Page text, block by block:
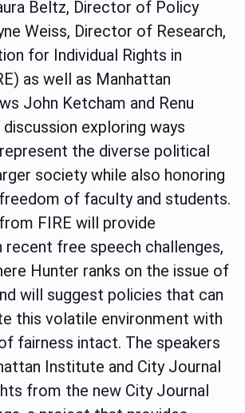
Beltz, Director of Policy
Weiss, Director of Research,
for Individual Rights in
as well as Manhattan
John Ketcham and Renu
discussion exploring ways
the diverse political
society while also honoring
of faculty and students.
FIRE will provide
free speech challenges,
Hunter ranks on the issue of
will suggest policies that can
this volatile environment with
fairness intact. The speakers
Institute and City Journal
from the new City Journal